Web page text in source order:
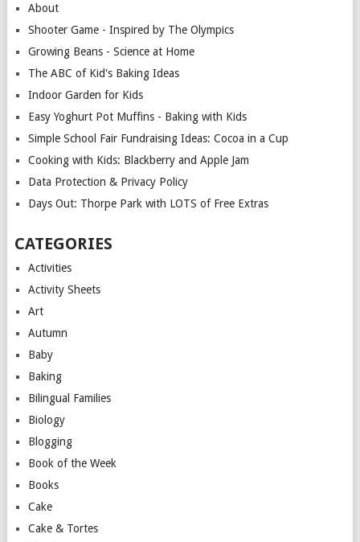
About
Shooter Game - Inspired by The Olympics
Growing Beans - Science at Home
The ABC of Kid's Baking Ideas
Indoor Garden for Kids
Easy Yoghurt Pot Muffins - Baking with Kids
Simple School Fair Fundraising Ideas: Cocoa in a Cup
Cooking with Kids: Blackberry and Apple Jam
Data Protection & Privacy Policy
Days Out: Thorpe Park with LOTS of Free Extras
CATEGORIES
Activities
Activity Sheets
Art
Autumn
Baby
Baking
Bilingual Families
Biology
Blogging
Book of the Week
Books
Cake
Cake & Tortes